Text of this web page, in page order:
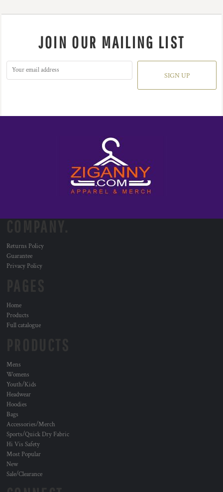
JOIN OUR MAILING LIST
SIGN UP
Returns Policy
Guarantee
Privacy Policy
Home
Products
Full catalogue
Mens
Womens
Youth/Kids
Headwear
Hoodies
Bags
Accessories/Merch
Sports/Quick Dry Fabric
Hi Vis Safety
Most Popular
New
Sale/Clearance